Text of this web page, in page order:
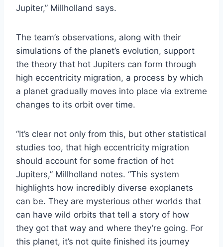
Jupiter,” Millholland says.
The team’s observations, along with their
simulations of the planet’s evolution, support
the theory that hot Jupiters can form through
high eccentricity migration, a process by which
a planet gradually moves into place via extreme
changes to its orbit over time.
“It’s clear not only from this, but other statistical
studies too, that high eccentricity migration
should account for some fraction of hot
Jupiters,” Millholland notes. “This system
highlights how incredibly diverse exoplanets
can be. They are mysterious other worlds that
can have wild orbits that tell a story of how
they got that way and where they’re going. For
this planet, it’s not quite finished its journey